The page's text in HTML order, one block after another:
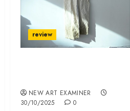
review
NEW ART EXAMINER
30/10/2025
0